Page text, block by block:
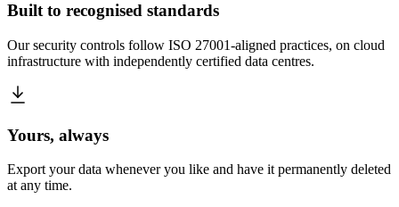
Built to recognised standards
Our security controls follow ISO 27001-aligned practices, on cloud
infrastructure with independently certified data centres.
Yours, always
Export your data whenever you like and have it permanently deleted
at any time.